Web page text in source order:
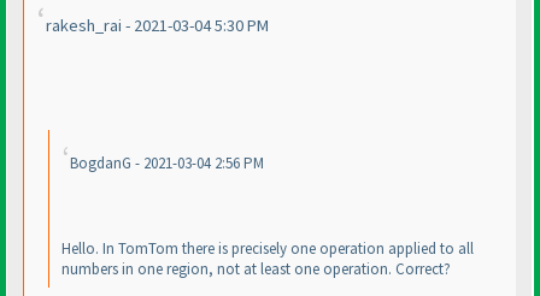
rakesh_rai - 2021-03-04 5:30 PM
BogdanG - 2021-03-04 2:56 PM
Hello. In TomTom there is precisely one operation applied to all
numbers in one region, not at least one operation. Correct?